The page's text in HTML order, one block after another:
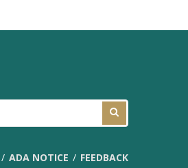
ADA NOTICE
FEEDBACK